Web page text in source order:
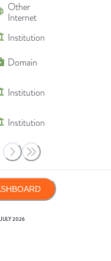
Other
Internet
Institution
Domain
Institution
Institution
2026